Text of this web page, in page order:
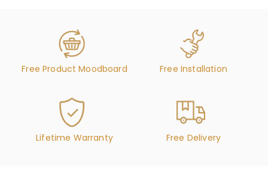
Free Product Moodboard Free Installation
Lifetime Warranty Free Delivery